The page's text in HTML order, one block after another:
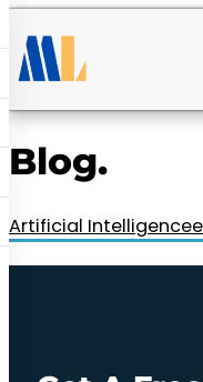
Launch Web
RM85+ a month.
us today!
Blog.
Artificial Intelligence